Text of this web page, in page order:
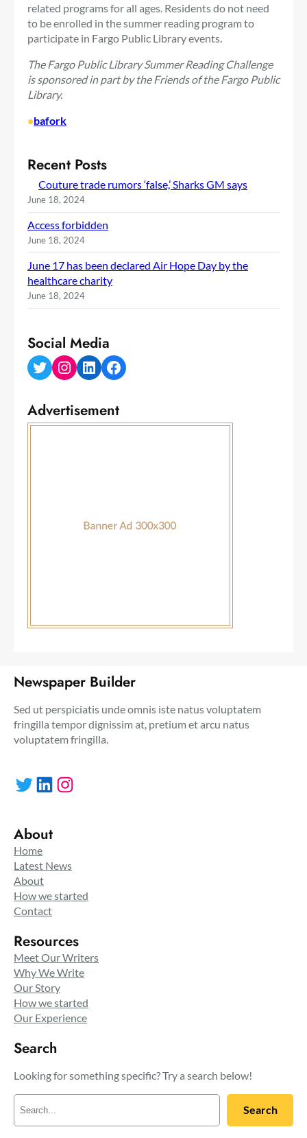
related programs for all ages. Residents do not need
to be enrolled in the summer reading program to
participate in Fargo Public Library events.
The Fargo Public Library Summer Reading Challenge
is sponsored in part by the Friends of the Fargo Public
Library.
•bafork
Recent Posts
Couture trade rumors ‘false,’ Sharks GM says
June 18, 2024
Access forbidden
June 18, 2024
June 17 has been declared Air Hope Day by the
healthcare charity
June 18, 2024
Social Media
Twitter Instagram LinkedIn Facebook
Advertisement
Newspaper Builder
Sed ut perspiciatis unde omnis iste natus voluptatem
fringilla tempor dignissim at, pretium et arcu natus
voluptatem fringilla.
Twitter LinkedIn Instagram
About
Home
Latest News
About
How we started
Contact
Resources
Meet Our Writers
Why We Write
Our Story
How we started
Our Experience
Search
Looking for something specific? Try a search below!
a
Search